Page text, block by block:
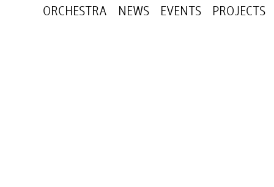
ORCHESTRA NEWS EVENTS PROJECTS